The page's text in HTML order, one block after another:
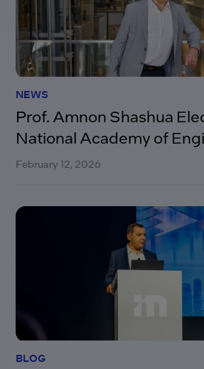
NEWS
Prof. Amnon Shashua
National Academy of
February 12, 2026
BLOG